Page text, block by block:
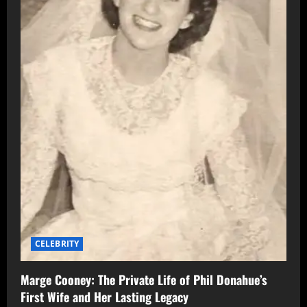
CELEBRITY
Marge Cooney: The Private Life of Phil Donahue’s
First Wife and Her Lasting Legacy